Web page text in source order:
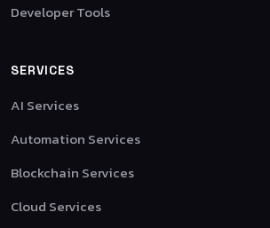
Developer Tools
SERVICES
AI Services
Automation Services
Blockchain Services
Cloud Services